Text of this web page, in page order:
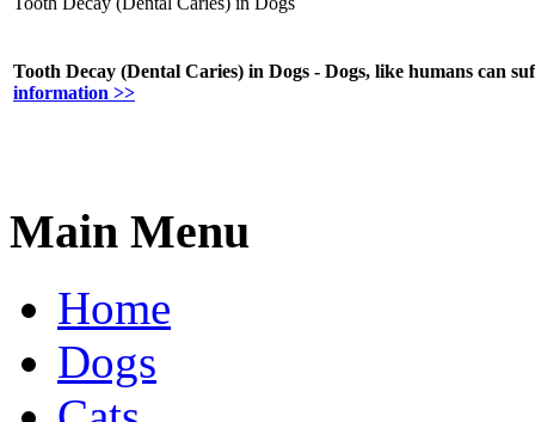
Tooth Decay (Dental Caries) in Dogs - Dogs, like humans can
information >>
Main Menu
Home
Dogs